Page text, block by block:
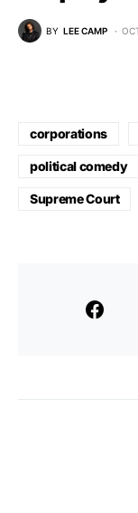
BY LEE CAMP
corporations
political comedy
Supreme Court